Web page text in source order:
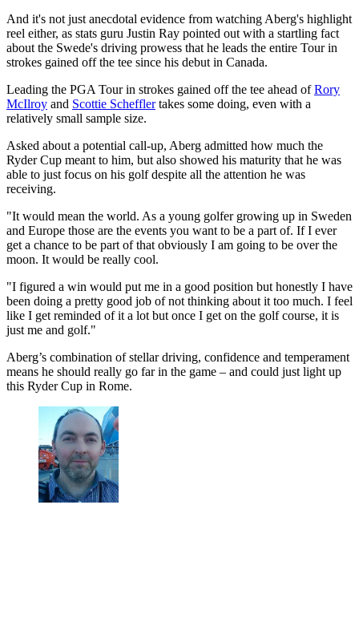
And it's not just anecdotal evidence from watching Aberg's highlight
reel either, as stats guru Justin Ray pointed out with a startling fact
about the Swede's driving prowess that he leads the entire Tour in
strokes gained off the tee since his debut in Canada.
Leading the PGA Tour in strokes gained off the tee ahead ofRory
McIlroy and Scottie Schefflertakes some doing, even with a
relatively small sample size.
Asked about a potential call-up, Aberg admitted how much the
Ryder Cup meant to him, but also showed his maturity that he was
able to just focus on his golf despite all the attention he was
receiving.
"It would mean the world. As a young golfer growing up in Sweden
and Europe those are the events you want to be a part of. If I ever
get a chance to be part of that obviously I am going to be over the
moon. It would be really cool.
"I figured a win would put me in a good position but honestly I have
been doing a pretty good job of not thinking about it too much. I feel
like I get reminded of it a lot but once I get on the golf course, it is
just me and golf."
Aberg’s combination of stellar driving, confidence and temperament
means he should really go far in the game – and could just light up
this Ryder Cup in Rome.